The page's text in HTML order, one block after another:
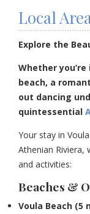
Local
Explore the
Whether
beach, a
out dancing
quintessential
Your stay in
Athenian Riviera,
and activities:
Beaches &
Voula Beach (5